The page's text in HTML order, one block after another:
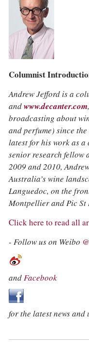
Columnist
Andrew Jefford is a
andwww.decanter.com
broadcasting about
and perfume) since
latest for his work as a
senior research fellow
2009 and 2010,
Australia’s wine
Languedoc, on the
Montpellier and Pic St
Click here to read all
- Follow us on Weibo
andFacebook
for the latest news and